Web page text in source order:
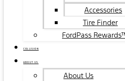
Accessories
Tire Finder
FordPass
COLLISION
ABOUT US
About Us